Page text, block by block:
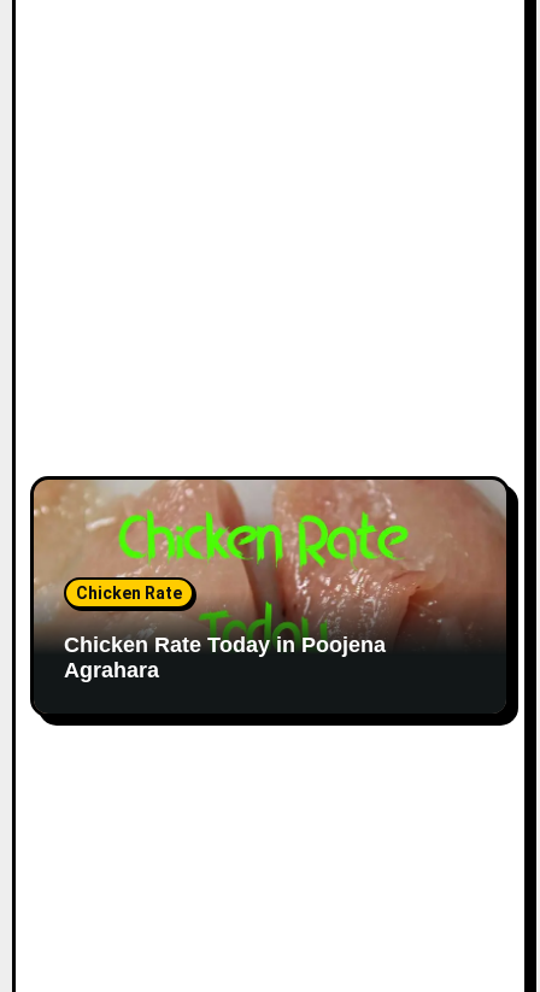
Chicken Rate
Chicken Rate Today in Poojena
Agrahara